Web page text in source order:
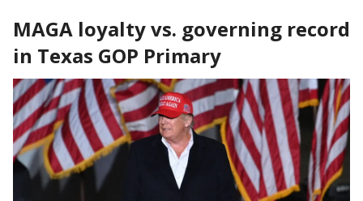
MAGA loyalty vs. governing record
in Texas GOP Primary